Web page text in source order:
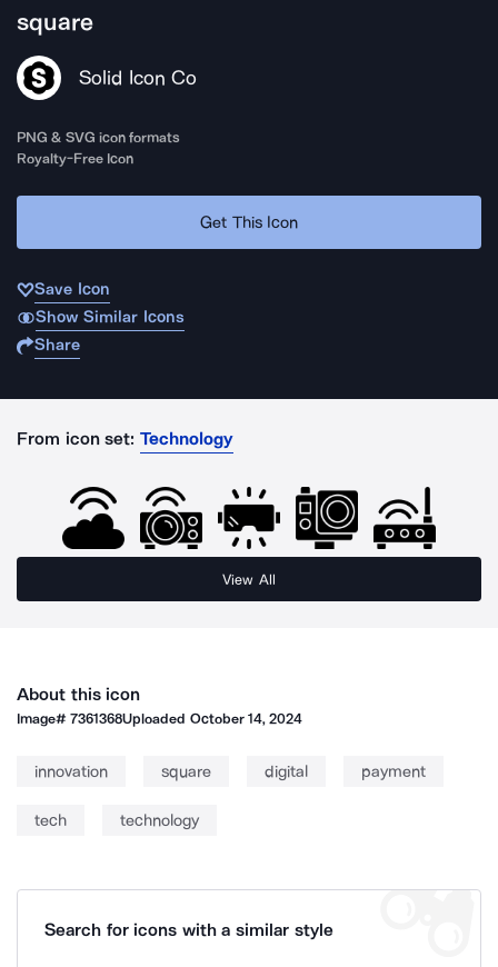
square
Solid Icon Co
PNG & SVG icon formats
Royalty-Free Icon
Get This Icon
Save Icon
Show Similar Icons
Share
From icon set: Technology
View All
About this icon
Image#7361368Uploaded October 14, 2024
innovation square digital payment
tech technology
Search for icons with a similar style